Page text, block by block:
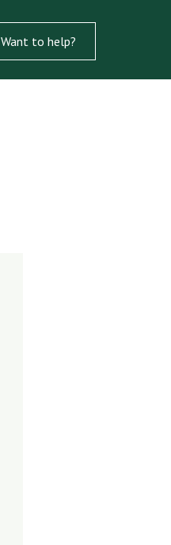
Want to help?